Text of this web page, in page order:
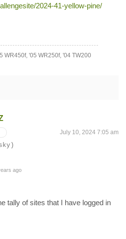
2024-41-yellow-pine/
WR450f, '05 WR250f, '04 TW200
July 10, 2024 7:05 am
ago
tally of sites that I have logged in